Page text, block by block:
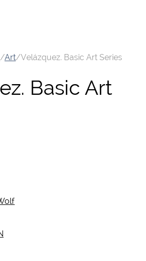
/Art/Velázquez. Basic Art Series
Basic Art